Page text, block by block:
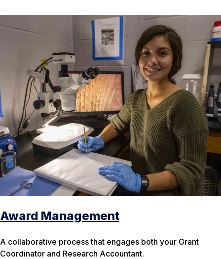
Award Management
A collaborative process that engages both your Grant
Coordinator and Research Accountant.